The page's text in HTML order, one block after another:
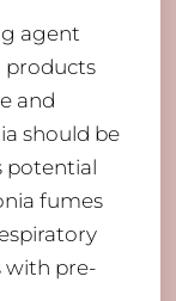
agent
products
and
should be
potential
fumes
with pre-